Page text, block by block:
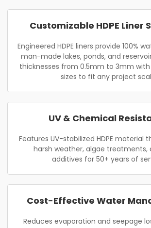
Customizable HDPE Liner
Engineered HDPE liners provide 100%
man-made lakes, ponds, and
thicknesses from 0.5mm to 3mm
sizes to fit any project
UV & Chemical
Features UV-stabilized HDPE material
harsh weather, algae treatments,
additives for 50+ years of
Cost-Effective Water
Reduces evaporation and seepage